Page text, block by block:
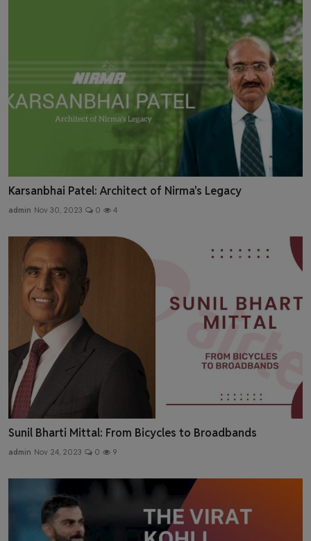
Karsanbhai Patel: Architect of Nirma's Legacy
admin Nov 30, 2023 0 4
Sunil Bharti Mittal: From Bicycles to Broadbands
admin Nov 24, 2023 0 9